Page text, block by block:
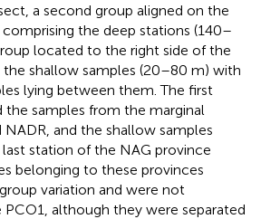
a second group aligned on the
the deep stations (140–
located to the right side of the
shallow samples (20–80 m) with
lying between them. The first
the samples from the marginal
NADR, and the shallow samples
station of the NAG province
belonging to these provinces
variation and were not
although they were separated